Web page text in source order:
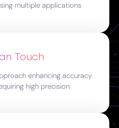
multiple applications
Touch
enhancing accuracy
high precision